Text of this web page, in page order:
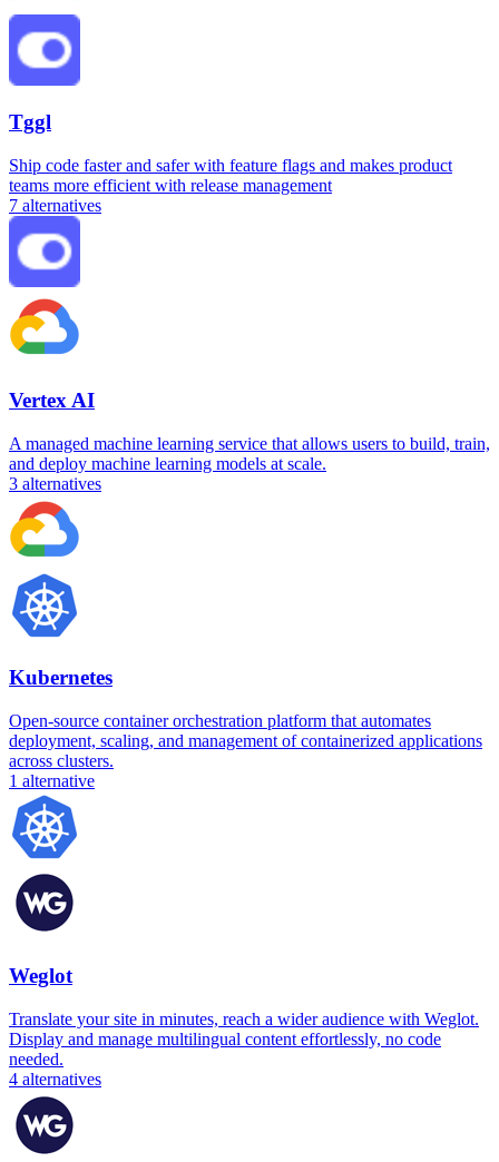
Tggl
Ship code faster and safer with feature flags and makes product
teams more efficient with release management
7 alternatives
Vertex AI
A managed machine learning service that allows users to build, train,
and deploy machine learning models at scale.
3 alternatives
Kubernetes
Open-source container orchestration platform that automates
deployment, scaling, and management of containerized applications
across clusters.
1 alternative
Weglot
Translate your site in minutes, reach a wider audience with Weglot.
Display and manage multilingual content effortlessly, no code
needed.
4 alternatives